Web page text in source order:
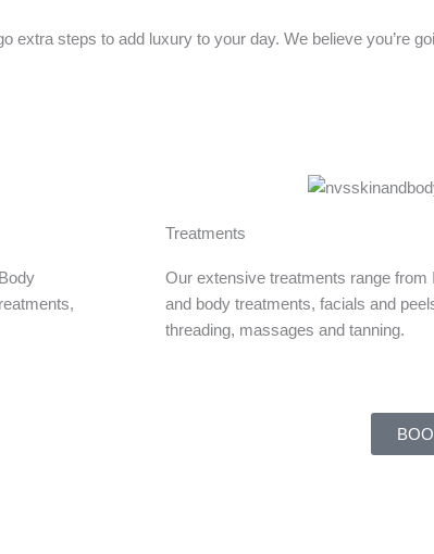
extra steps to add luxury to your day. We believe you’re
Treatments
Our extensive treatments range
and body treatments, facials and
threading, massages and tanning.